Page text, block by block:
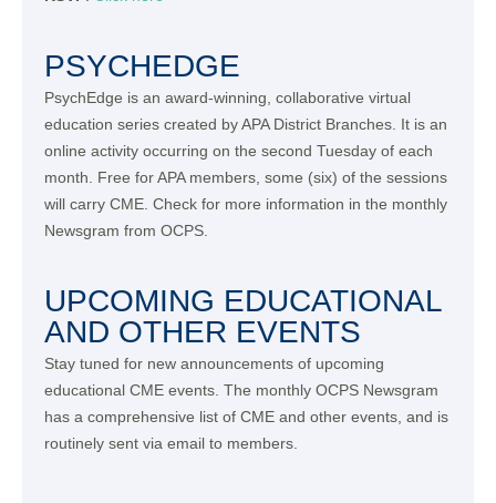
PSYCHEDGE
PsychEdge is an award-winning, collaborative virtual
education series created by APA District Branches. It is an
online activity occurring on the second Tuesday of each
month. Free for APA members, some (six) of the sessions
will carry CME. Check for more information in the monthly
Newsgram from OCPS.
UPCOMING EDUCATIONAL
AND OTHER EVENTS
Stay tuned for new announcements of upcoming
educational CME events. The monthly OCPS Newsgram
has a comprehensive list of CME and other events, and is
routinely sent via email to members.